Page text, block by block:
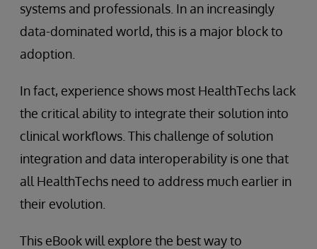
systems and professionals. In an increasingly
data-dominated world, this is a major block to
adoption.
In fact, experience shows most HealthTechs lack
the critical ability to integrate their solution into
clinical workflows. This challenge of solution
integration and data interoperability is one that
all HealthTechs need to address much earlier in
their evolution.
This eBook will explore the best way to